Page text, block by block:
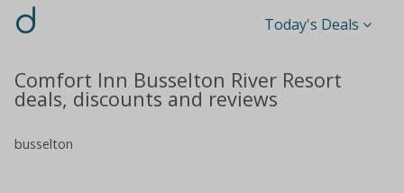
d Today's Deals
Comfort Inn Busselton River Resort
deals, discounts and reviews
busselton